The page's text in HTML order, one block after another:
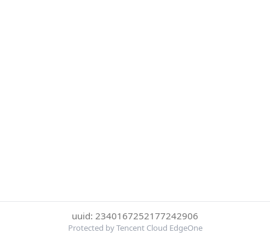
uuid: 2340167252177242906
Protected by Tencent Cloud EdgeOne